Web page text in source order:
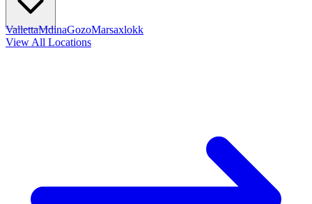
VallettaMdinaGozoMarsaxlokk
View All Locations